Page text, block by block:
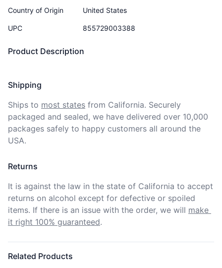
Product Description
Country of Origin United States
UPC 855729003388
Shipping
Ships to most states from California. Securely
packaged and sealed, we have delivered over 10,000
packages safely to happy customers all around the
USA.
Returns
It is against the law in the state of California to accept
returns on alcohol except for defective or spoiled
items. If there is an issue with the order, we will make
it right 100% guaranteed.
Related Products